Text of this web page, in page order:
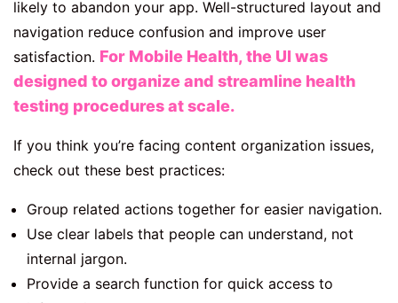
likely to abandon your app. Well-structured layout and
navigation reduce confusion and improve user
satisfaction. For Mobile Health, the UI was
designed to organize and streamline health
testing procedures at scale.
If you think you’re facing content organization issues,
check out these best practices:
Group related actions together for easier navigation.
Use clear labels that people can understand, not
internal jargon.
Provide a search function for quick access to